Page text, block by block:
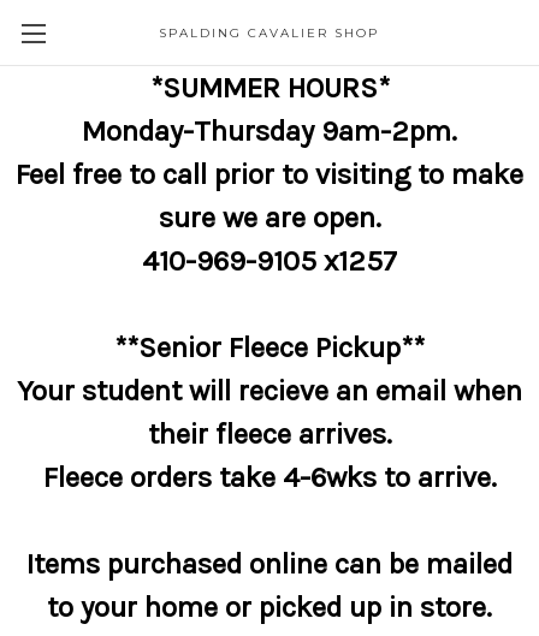
SPALDING CAVALIER SHOP
*SUMMER HOURS*
Monday-Thursday 9am-2pm.
Feel free to call prior to visiting to make
sure we are open.
410-969-9105 x1257
**Senior Fleece Pickup**
Your student will recieve an email when
their fleece arrives.
Fleece orders take 4-6wks to arrive.
Items purchased online can be mailed
to your home or picked up in store.